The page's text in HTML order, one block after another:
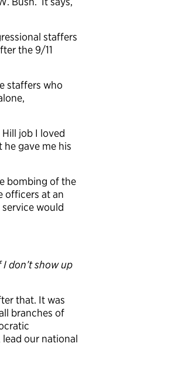
staffers
the 9/11
staffers who
job I loved
he gave me his
bombing of the
officers at an
would
don’t show up
that. It was
branches of
our national